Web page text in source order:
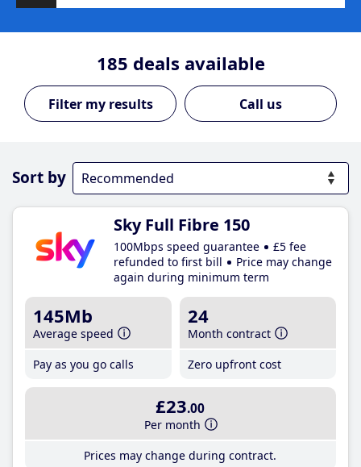
185 deals available
Call us
Sort by
Sky Full Fibre 150
100Mbps speed guarantee
£5 fee
refunded to first bill
Price may change
again during minimum term
145Mb
Average speed
Pay as you go calls
24
Month contract
Zero upfront cost
£23.00
Per month
Prices may change during contract.